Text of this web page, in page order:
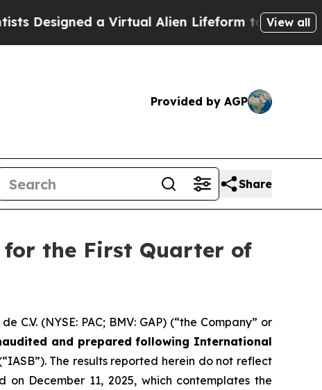
a Virtual Alien Lifeform to Hunt for View all
Provided by AGP
Share
for the First Quarter of
C.V. (NYSE: PAC; BMV: GAP) (“the Company” or
and prepared following International
The results reported herein do not reflect
December 11, 2025, which contemplates the